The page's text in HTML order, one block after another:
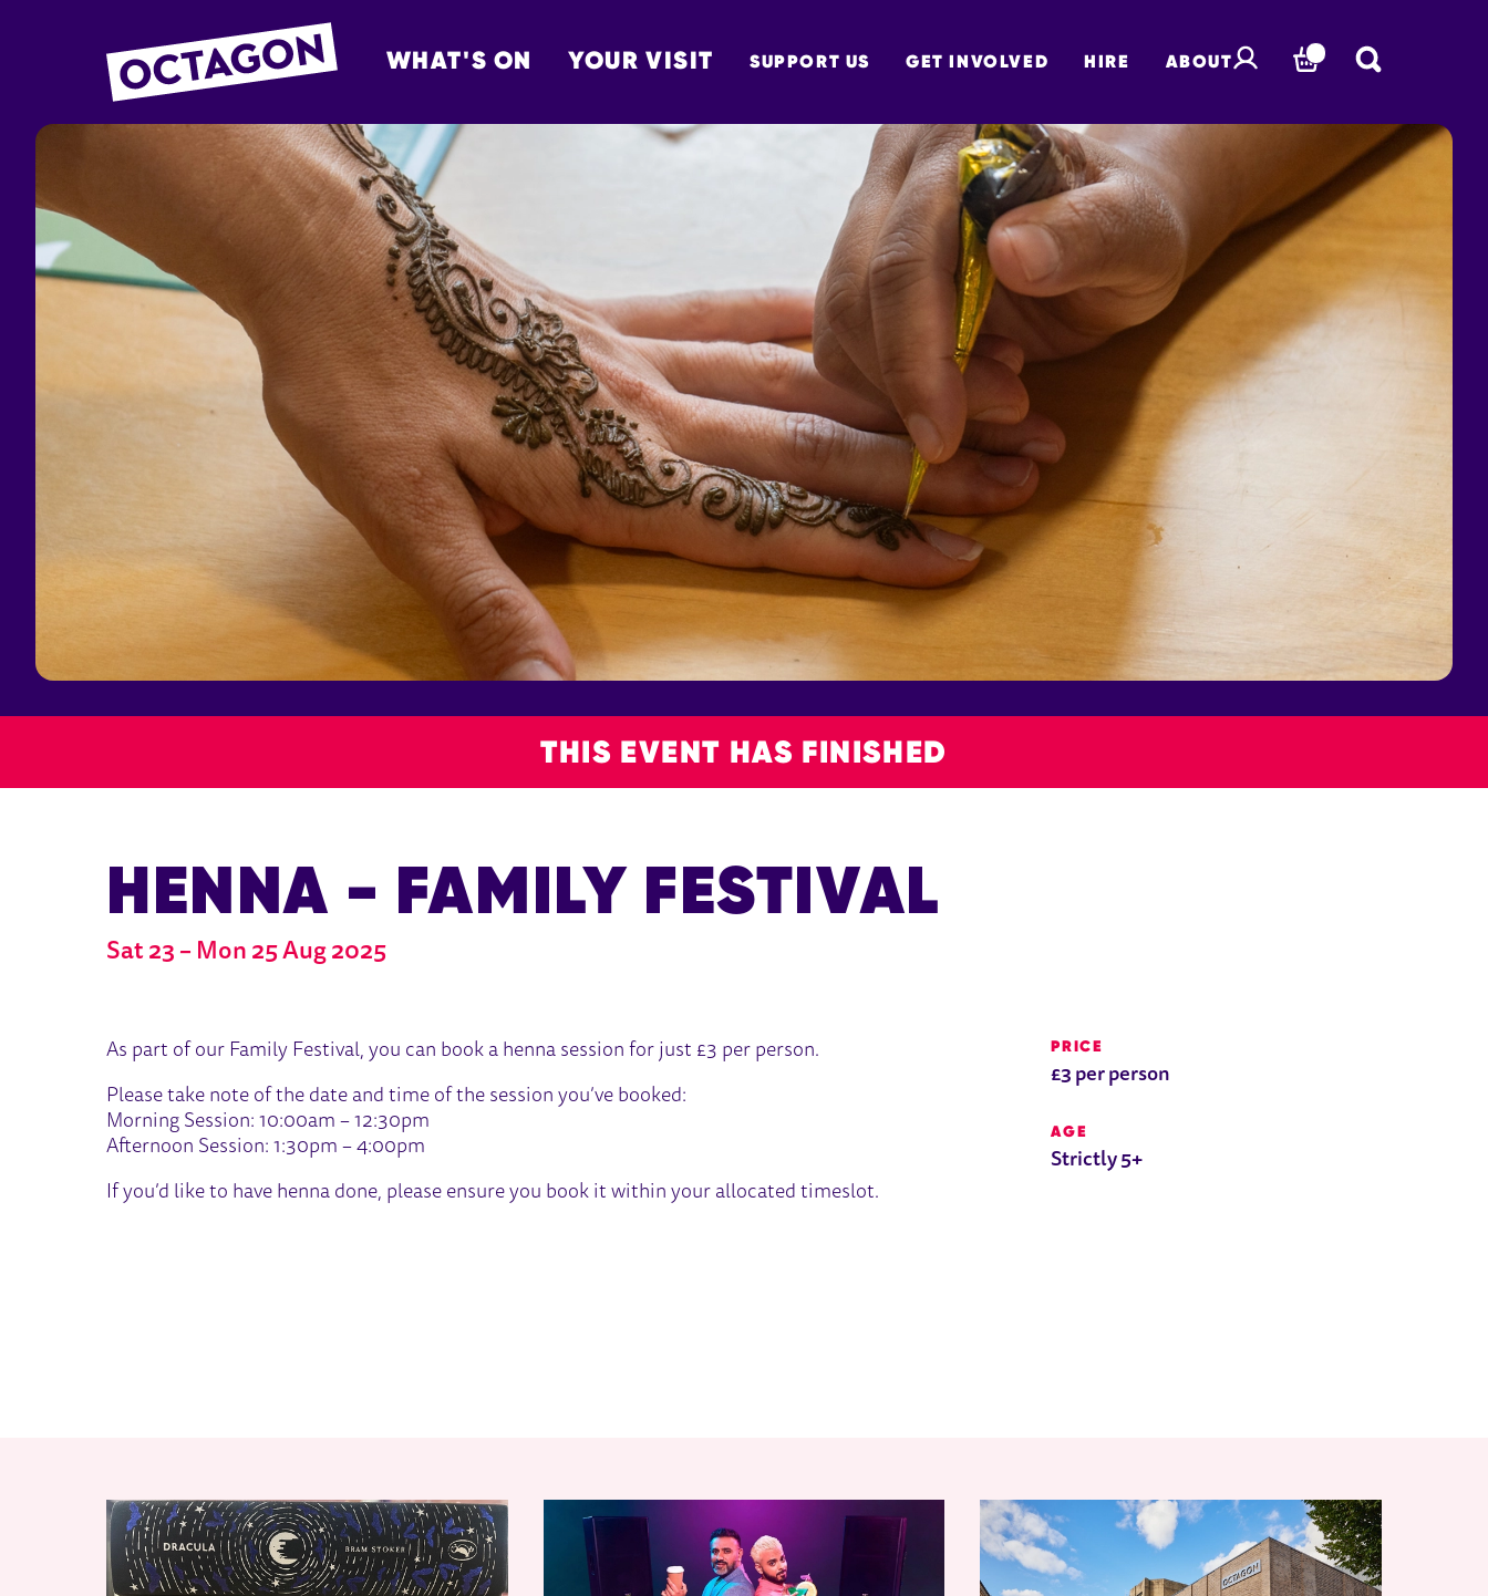
OCTAGON BOLTON
WHAT'S ON YOUR VISIT SUPPORT US GET INVOLVED HIRE ABOUT BASKET
THIS EVENT HAS FINISHED
HENNA - FAMILY FESTIVAL
Sat 23 – Mon 25 Aug 2025
As part of our Family Festival, you can book a henna session for just £3 per person.
Please take note of the date and time of the session you’ve booked:
Morning Session: 10:00am – 12:30pm
Afternoon Session: 1:30pm – 4:00pm
If you’d like to have henna done, please ensure you book it within your allocated timeslot.
PRICE
£3 per person
AGE
Strictly 5+
RELATED ITEMS